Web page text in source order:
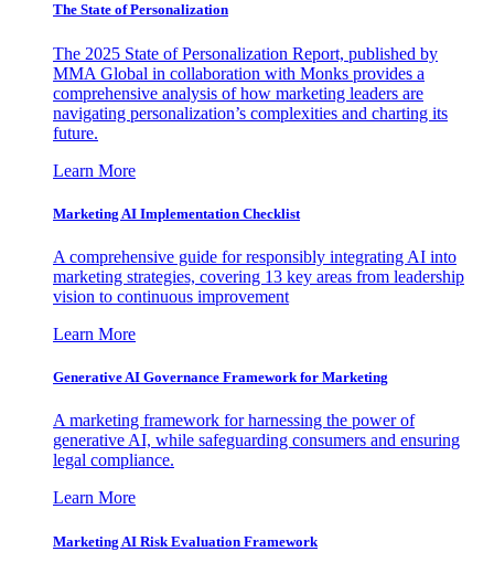
The State of Personalization
The 2025 State of Personalization Report, published by
MMA Global in collaboration with Monks provides a
comprehensive analysis of how marketing leaders are
navigating personalization’s complexities and charting its
future.
Learn More
Marketing AI Implementation Checklist
A comprehensive guide for responsibly integrating AI into
marketing strategies, covering 13 key areas from leadership
vision to continuous improvement
Learn More
Generative AI Governance Framework for Marketing
A marketing framework for harnessing the power of
generative AI, while safeguarding consumers and ensuring
legal compliance.
Learn More
Marketing AI Risk Evaluation Framework